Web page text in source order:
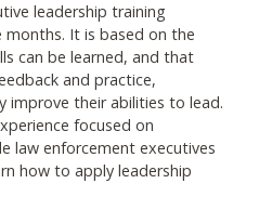
leadership training
It is based on the
can be learned, and that
and practice,
improve their abilities to lead.
focused on
law enforcement executives
how to apply leadership